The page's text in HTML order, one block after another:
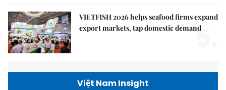
VIETFISH 2026 helps seafood firms expand
export markets, tap domestic demand
5.
Việt Nam Insight